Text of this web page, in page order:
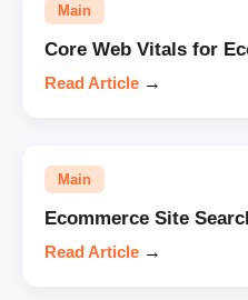
Main
Core Web Vitals for
Read Article →
Main
Ecommerce Site
Read Article →